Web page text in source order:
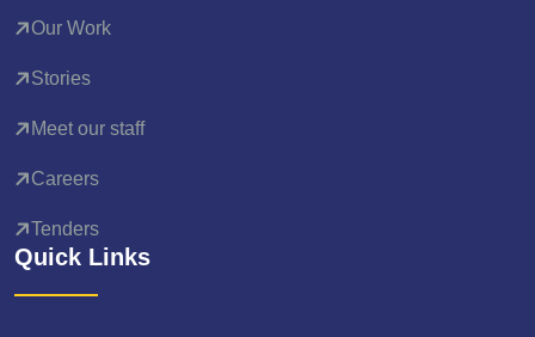
Our Work
Stories
Meet our staff
Careers
Tenders
Quick Links